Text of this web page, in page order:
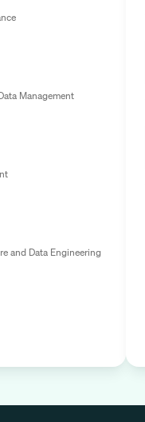
Management
and Data Engineering